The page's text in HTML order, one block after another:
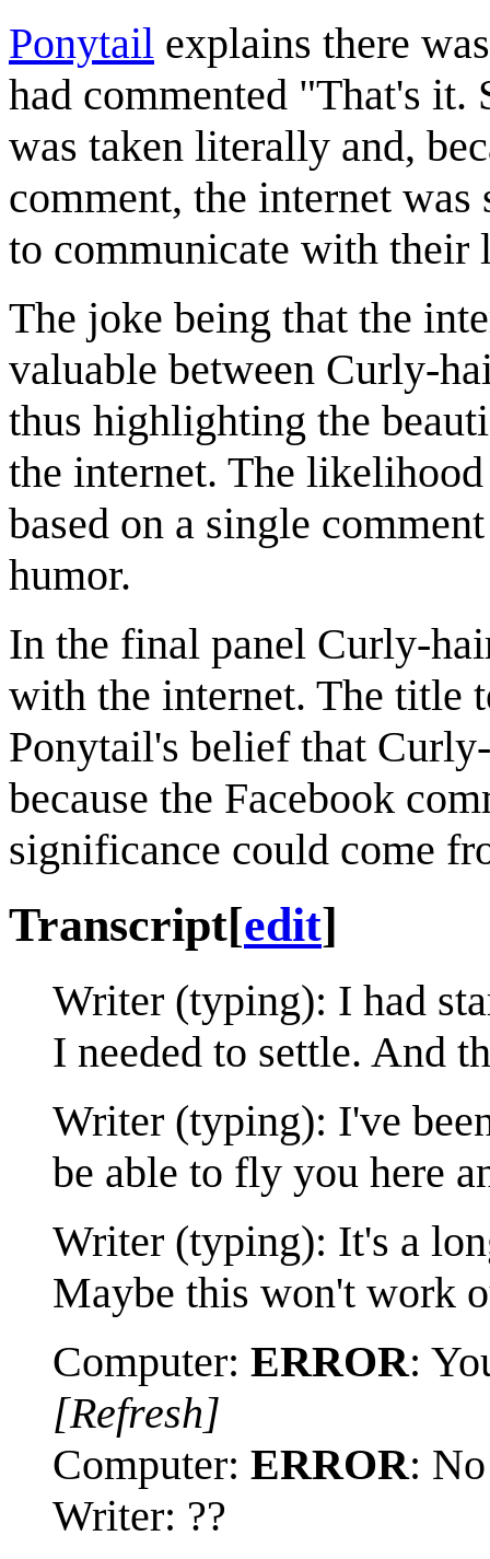
Ponytail explains there
had commented "That's it.
was taken literally and,
comment, the internet
to communicate with their
The joke being that the
valuable between Curly-
thus highlighting the
the internet. The
based on a single
humor.
In the final panel Curly-
with the internet. The title
Ponytail's belief that
because the Facebook
significance could come
Transcript[edit]
Writer (typing): I had
I needed to settle. And
Writer (typing): I've
be able to fly you here
Writer (typing): It's a
Maybe this won't work
Computer: ERROR:
[Refresh]
Computer: ERROR:
Writer: ??